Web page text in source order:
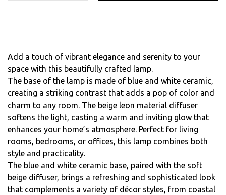
Add a touch of vibrant elegance and serenity to your
space with this beautifully crafted lamp.
The base of the lamp is made of blue and white ceramic,
creating a striking contrast that adds a pop of color and
charm to any room. The beige leon material diffuser
softens the light, casting a warm and inviting glow that
enhances your home’s atmosphere. Perfect for living
rooms, bedrooms, or offices, this lamp combines both
style and practicality.
The blue and white ceramic base, paired with the soft
beige diffuser, brings a refreshing and sophisticated look
that complements a variety of décor styles, from coastal